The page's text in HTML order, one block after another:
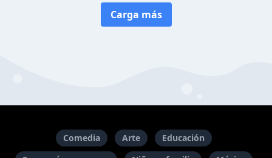
Carga más
Comedia Arte
Educación